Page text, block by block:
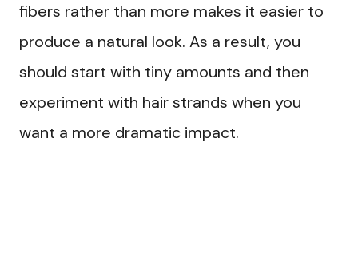
fibers rather than more makes it easier to
produce a natural look. As a result, you
should start with tiny amounts and then
experiment with hair strands when you
want a more dramatic impact.